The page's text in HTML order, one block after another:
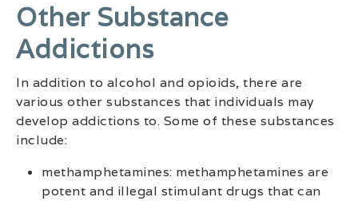
Other Substance
Addictions
In addition to alcohol and opioids, there are
various other substances that individuals may
develop addictions to. Some of these substances
include:
methamphetamines: methamphetamines are
potent and illegal stimulant drugs that can